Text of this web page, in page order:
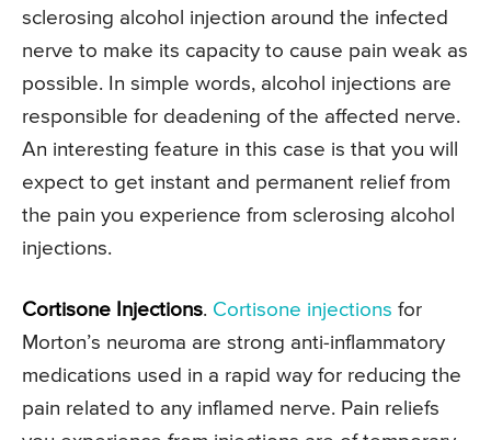
sclerosing alcohol injection around the infected
nerve to make its capacity to cause pain weak as
possible. In simple words, alcohol injections are
responsible for deadening of the affected nerve.
An interesting feature in this case is that you will
expect to get instant and permanent relief from
the pain you experience from sclerosing alcohol
injections.
Cortisone Injections. Cortisone injections for
Morton’s neuroma are strong anti-inflammatory
medications used in a rapid way for reducing the
pain related to any inflamed nerve. Pain reliefs